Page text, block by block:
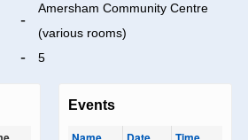
-
Amersham Community Centre
(various rooms)
- 5
Events